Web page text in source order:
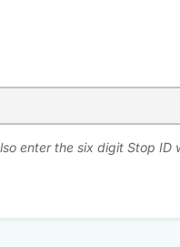
enter the six digit Stop ID